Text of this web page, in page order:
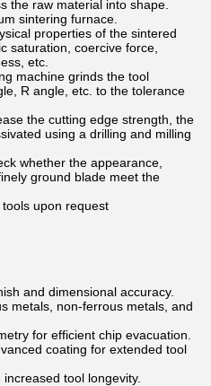
the raw material into shape.
sintering furnace.
properties of the sintered
saturation, coercive force,
etc.
machine grinds the tool
R angle, etc. to the tolerance
the cutting edge strength, the
using a drilling and milling
whether the appearance,
ground blade meet the
upon request
and dimensional accuracy.
metals, non-ferrous metals, and
for efficient chip evacuation.
coating for extended tool
tool longevity.